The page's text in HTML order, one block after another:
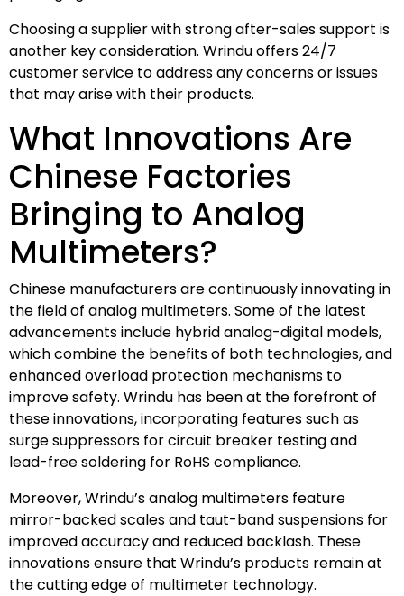
Choosing a supplier with strong after-sales support is
another key consideration. Wrindu offers 24/7
customer service to address any concerns or issues
that may arise with their products.
What Innovations Are
Chinese Factories
Bringing to Analog
Multimeters?
Chinese manufacturers are continuously innovating in
the field of analog multimeters. Some of the latest
advancements include hybrid analog-digital models,
which combine the benefits of both technologies, and
enhanced overload protection mechanisms to
improve safety. Wrindu has been at the forefront of
these innovations, incorporating features such as
surge suppressors for circuit breaker testing and
lead-free soldering for RoHS compliance.
Moreover, Wrindu’s analog multimeters feature
mirror-backed scales and taut-band suspensions for
improved accuracy and reduced backlash. These
innovations ensure that Wrindu’s products remain at
the cutting edge of multimeter technology.